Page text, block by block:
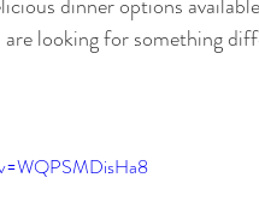
dinner options
looking for something